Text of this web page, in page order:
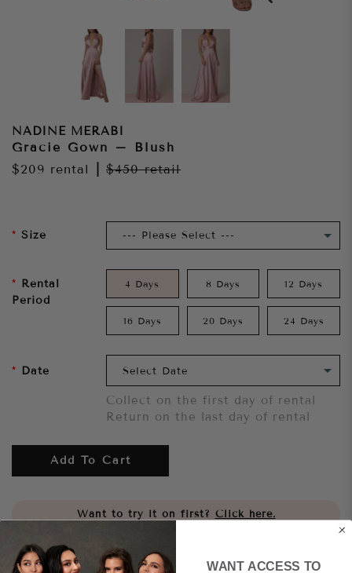
NADINE MERABI
Gracie Gown – Blush
$209 rental $450retail
Size
Rental
Period
4 Days 8 Days 12 Days
16 Days 20 Days 24 Days
Date
Collect on the first day of rental
Return on the last day of rental
Add To Cart
Want to try it on first? Click here.
Share WANT ACCESS TO